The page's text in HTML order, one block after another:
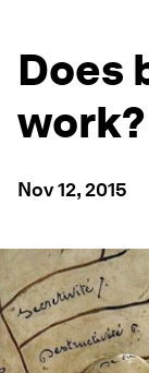
Does
work?
Nov 12, 2015